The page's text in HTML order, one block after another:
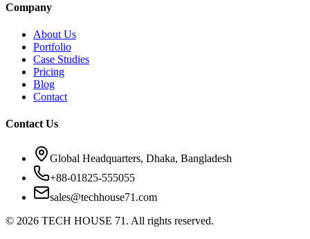
Company
About Us
Portfolio
Case Studies
Pricing
Blog
Contact
Contact Us
Global Headquarters, Dhaka, Bangladesh
+88-01825-555055
sales@techhouse71.com
© 2026 TECH HOUSE 71. All rights reserved.